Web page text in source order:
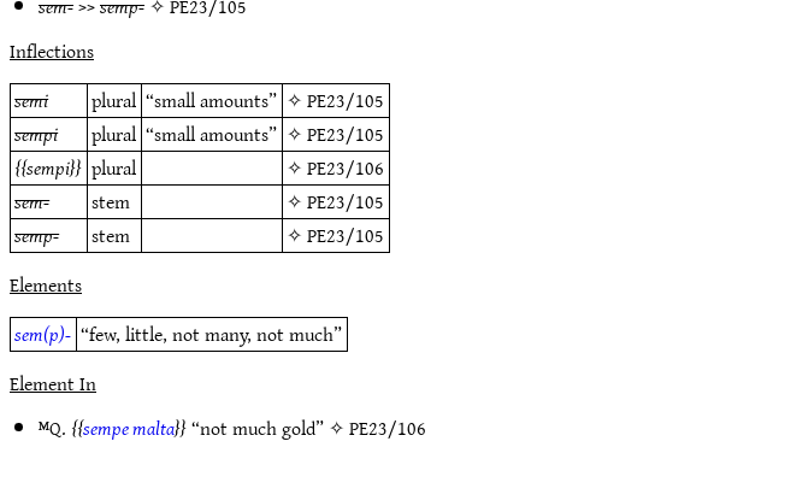
Inflections
semi
plural “small amounts” ✧PE23/105
sempi
plural “small amounts” ✧PE23/105
sempi
plural ✧PE23/106
sem-
stem ✧PE23/105
semp-
stem ✧PE23/105
Elements
sem(p)- “few, little, not many, not much”
Element In
ᴹQ. sempe malta “not much gold” ✧PE23/106